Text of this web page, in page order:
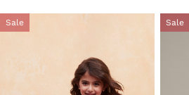
Sale Sale